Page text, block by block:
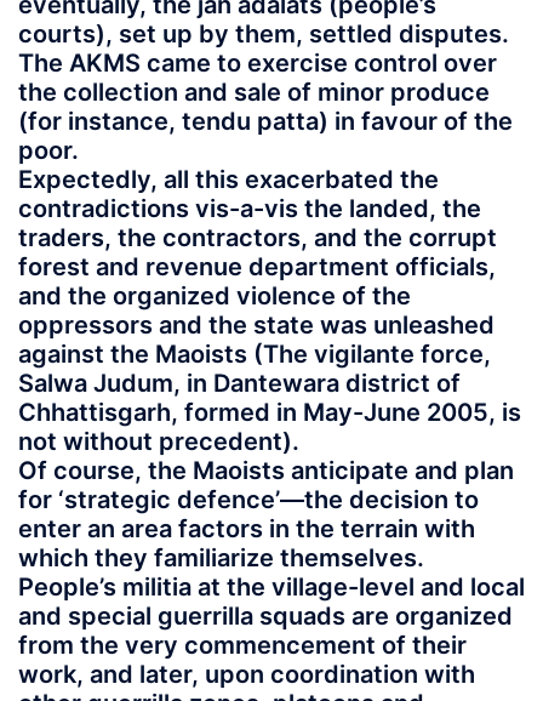
courts), set up by them, settled disputes.
The AKMS came to exercise control over
the collection and sale of minor produce
(for instance, tendu patta) in favour of the
poor.
Expectedly, all this exacerbated the
contradictions vis-a-vis the landed, the
traders, the contractors, and the corrupt
forest and revenue department officials,
and the organized violence of the
oppressors and the state was unleashed
against the Maoists (The vigilante force,
Salwa Judum, in Dantewara district of
Chhattisgarh, formed in May-June 2005, is
not without precedent).
Of course, the Maoists anticipate and plan
for ‘strategic defence’—the decision to
enter an area factors in the terrain with
which they familiarize themselves.
People’s militia at the village-level and local
and special guerrilla squads are organized
from the very commencement of their
work, and later, upon coordination with